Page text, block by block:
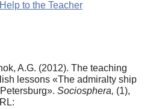
to the Teacher
A.G. (2012). The teaching
lessons «The admiralty ship
Sociosphera, (1),